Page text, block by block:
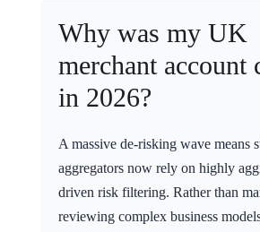
Why was my UK
merchant account
in 2026?
A massive de-risking wave means
aggregators now rely on highly
driven risk filtering. Rather than
reviewing complex business